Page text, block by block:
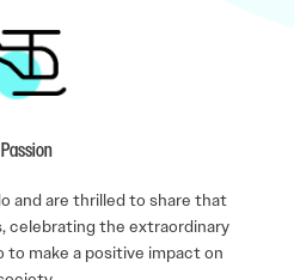
Passion
and are thrilled to share that
celebrating the extraordinary
to make a positive impact on